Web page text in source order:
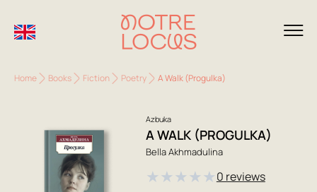
Home Books Fiction Poetry A Walk (Progulka)
Azbuka
A WALK (PROGULKA)
Bella Akhmadulina
★★★★★0 reviews